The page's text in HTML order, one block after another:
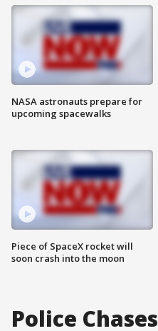
NASA astronauts prepare for
upcoming spacewalks
Piece of SpaceX rocket will
soon crash into the moon
Police Chases